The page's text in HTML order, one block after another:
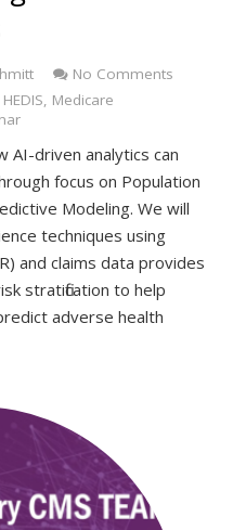
No Comments
HEDIS, Medicare
AI-driven analytics can
focus on Population
Modeling. We will
techniques using
and claims data provides
stratification to help
adverse health